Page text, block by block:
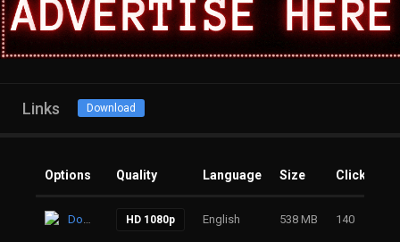
Links Download
Options Quality Language Size Clicks
Download HD 1080p English 538 MB 140